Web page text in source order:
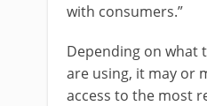
with consumers.”
Depending on what
are using, it may or
access to the most